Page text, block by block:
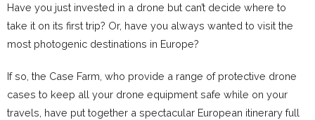
Have you just invested in a drone but can’t decide where to
take it on its first trip? Or, have you always wanted to visit the
most photogenic destinations in Europe?
If so, the Case Farm, who provide a range of protective drone
cases to keep all your drone equipment safe while on your
travels, have put together a spectacular European itinerary full